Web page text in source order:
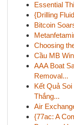
Essential
{Drilling
Bitcoin
Choosing
Cầu MB
AAA Boat
Removal...
Kết Quả
Thắng...
Air
{77ac: A